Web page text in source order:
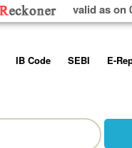
valid as on
IB Code SEBI
Additional
E-